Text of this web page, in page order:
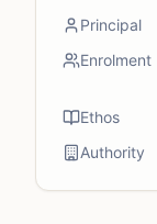
Principal
Enrolment
Ethos
Authority